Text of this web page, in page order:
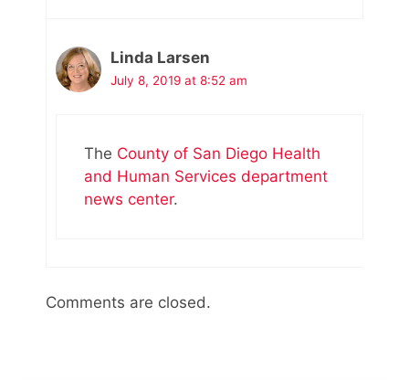
Linda Larsen
July 8, 2019 at 8:52 am
The County of San Diego Health
and Human Services department
news center.
Comments are closed.